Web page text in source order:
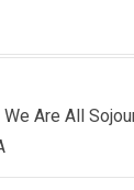
Are All